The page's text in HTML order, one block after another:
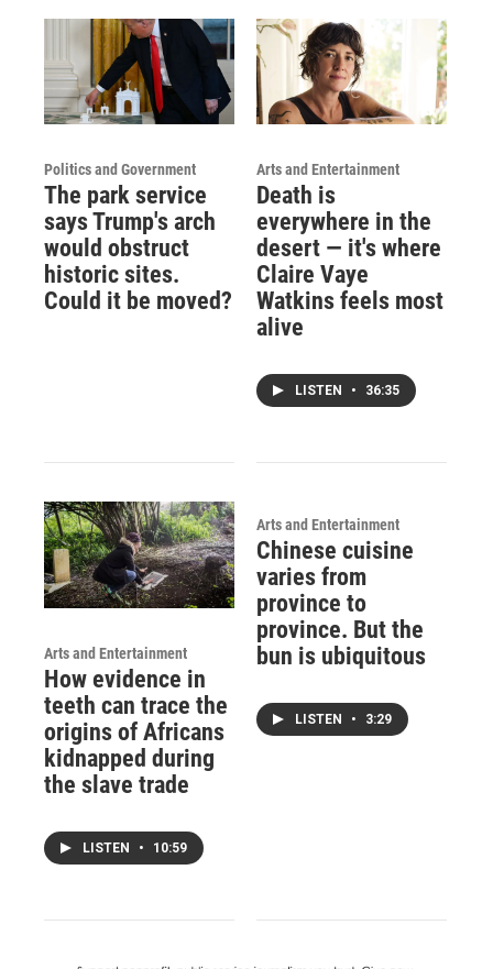
Politics and Government
The park service
says Trump's arch
would obstruct
historic sites.
Could it be moved?
Arts and Entertainment
Death is
everywhere in the
desert — it's where
Claire Vaye
Watkins feels most
alive
LISTEN • 36:35
Arts and Entertainment
How evidence in
teeth can trace the
origins of Africans
kidnapped during
the slave trade
LISTEN • 10:59
Arts and Entertainment
Chinese cuisine
varies from
province to
province. But the
bun is ubiquitous
LISTEN • 3:29